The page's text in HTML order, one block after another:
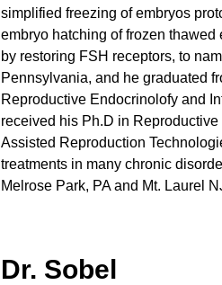
simplified freezing of embryos
embryo hatching of frozen
by restoring FSH receptors, to
Pennsylvania, and he graduated
Reproductive Endocrinolofy and
received his Ph.D in
Assisted Reproduction
treatments in many chronic
Melrose Park, PA and Mt. Laurel
Dr. Sobel